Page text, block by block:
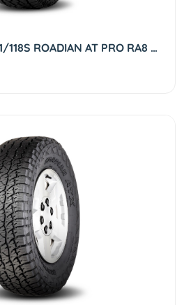
Nexen 315/70R17 121/118S ROADIAN AT PRO RA8 3157017